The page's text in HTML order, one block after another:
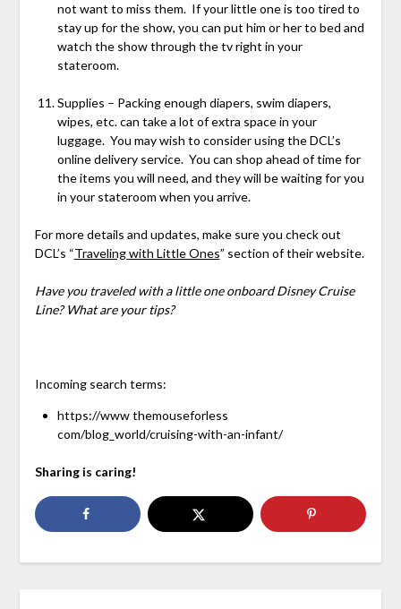
not want to miss them. If your little one is too tired to
stay up for the show, you can put him or her to bed and
watch the show through the tv right in your
stateroom.
Supplies – Packing enough diapers, swim diapers,
wipes, etc. can take a lot of extra space in your
luggage. You may wish to consider using the DCL’s
online delivery service. You can shop ahead of time for
the items you will need, and they will be waiting for you
in your stateroom when you arrive.
For more details and updates, make sure you check out
DCL’s “Traveling with Little Ones” section of their website.
Have you traveled with a little one onboard Disney Cruise
Line? What are your tips?
Incoming search terms:
https://www themouseforless
com/blog_world/cruising-with-an-infant/
Sharing is caring!